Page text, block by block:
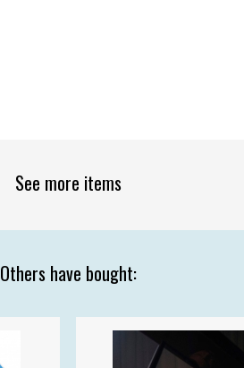
See more items
Others have bought: